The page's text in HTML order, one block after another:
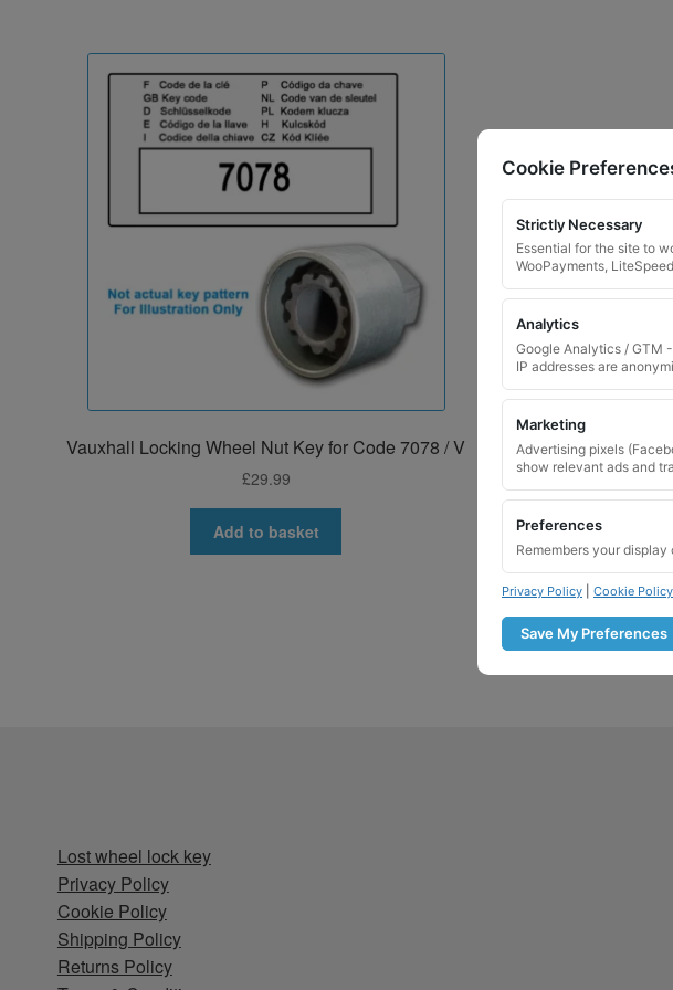
Vauxhall Locking Wheel Nut Key for Code 7078 / V
£29.99
Add to basket
Lost wheel lock key
Privacy Policy
Cookie Policy
Shipping Policy
Returns Policy
Cookie
Strictly Necessary
Essential for the site to
WooPayments,
Analytics
Google Analytics / GTM
IP addresses are
Marketing
Advertising pixels
show relevant ads and
Preferences
Remembers your
Privacy Policy Cookie Policy
Save My Preferences